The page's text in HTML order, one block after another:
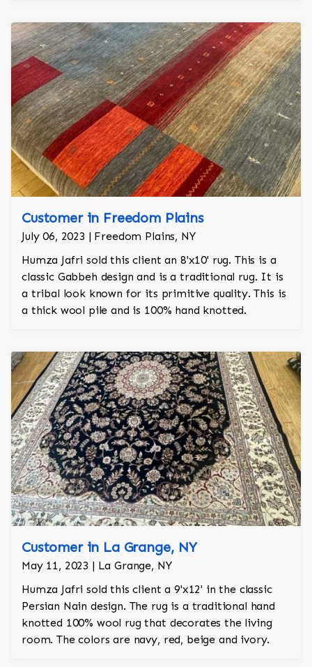
Customer in Freedom Plains
July 06, 2023 | Freedom Plains, NY
Humza Jafri sold this client an 8'x10' rug. This is a
classic Gabbeh design and is a traditional rug. It is
a tribal look known for its primitive quality. This is
a thick wool pile and is 100% hand knotted.
Customer in La Grange, NY
May 11, 2023 | La Grange, NY
Humza Jafri sold this client a 9'x12' in the classic
Persian Nain design. The rug is a traditional hand
knotted 100% wool rug that decorates the living
room. The colors are navy, red, beige and ivory.